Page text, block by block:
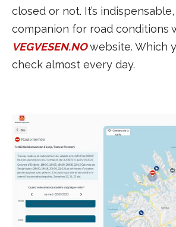
closed or not. It’s
companion for road conditions
VEGVESEN.NOwebsite. Which
check almost every day.